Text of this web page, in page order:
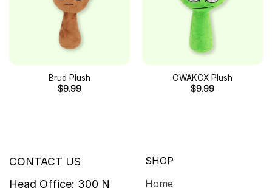
Brud Plush
$9.99
OWAKCX Plush
$9.99
CONTACT US
Head Office: 300 N
SHOP
Home